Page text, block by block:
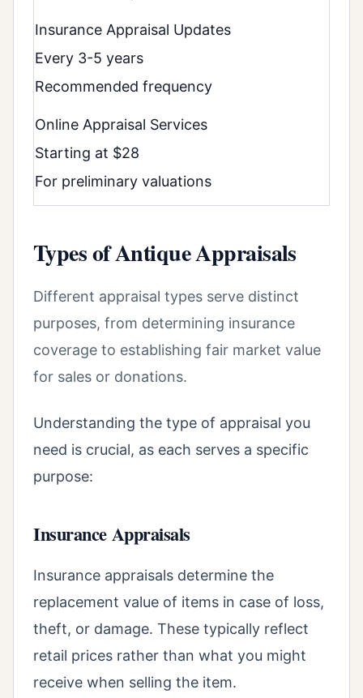
Insurance Appraisal Updates
Every 3-5 years
Recommended frequency
Online Appraisal Services
Starting at $28
For preliminary valuations
Types of Antique Appraisals
Different appraisal types serve distinct
purposes, from determining insurance
coverage to establishing fair market value
for sales or donations.
Understanding the type of appraisal you
need is crucial, as each serves a specific
purpose:
Insurance Appraisals
Insurance appraisals determine the
replacement value of items in case of loss,
theft, or damage. These typically reflect
retail prices rather than what you might
receive when selling the item.